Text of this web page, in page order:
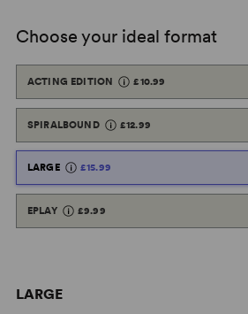
Choose your ideal format
ACTING EDITION £10.99
SPIRALBOUND £12.99
LARGE £15.99
EPLAY £9.99
LARGE